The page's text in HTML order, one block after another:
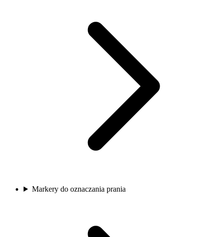
Markery do oznaczania prania